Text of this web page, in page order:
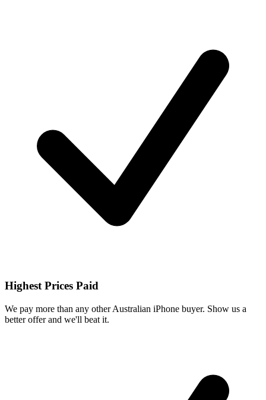
Highest Prices Paid
We pay more than any other Australian iPhone buyer. Show us a
better offer and we'll beat it.